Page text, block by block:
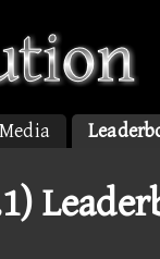
Media